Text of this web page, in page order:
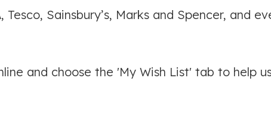
Sainsbury’s, Marks and Spencer, and
and choose the 'My Wish List' tab to help